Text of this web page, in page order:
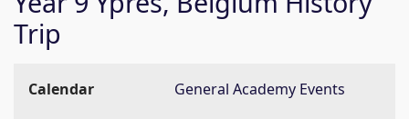
Trip
Calendar
General Academy Events